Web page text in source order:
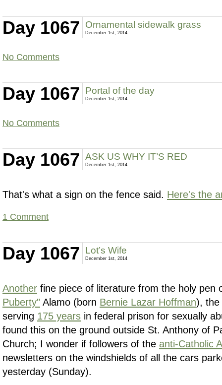
Day 1067 Ornamental sidewalk grass
December 1st, 2014
No Comments
Day 1067 Portal of the day
December 1st, 2014
No Comments
Day 1067 ASK US WHY IT’S RED
December 1st, 2014
That's what a sign on the fence said. Here's the
1 Comment
Day 1067 Lot’s Wife
December 1st, 2014
Another fine piece of literature from the holy pen
Puberty" Alamo (born Bernie Lazar Hoffman), the
serving 175 years in federal prison for sexually
found this on the ground outside St. Anthony of
Church; I wonder if followers of the anti-Catholic
newsletters on the windshields of all the cars
yesterday (Sunday).